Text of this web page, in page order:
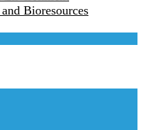
Bioresources